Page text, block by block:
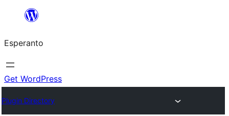
al
la
enhavo
Esperanto
Get WordPress
Plugin Directory